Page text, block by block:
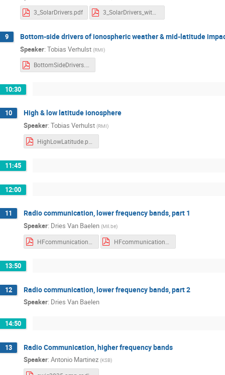
3_SolarDrivers.pdf 3_SolarDrivers_withnotes.pdf
9 Bottom-side drivers of ionospheric weather & mid-latitude
Speaker: Tobias Verhulst (RMI)
BottomSideDrivers.pdf
10:30
10 High & low latitude ionosphere
Speaker: Tobias Verhulst (RMI)
11:45
12:00
11 Radio communication, lower frequency bands, part 1
Speaker: Dries Van Baelen (Mil.be)
13:50
12 Radio communication, lower frequency bands, part 2
Speaker: Dries Van Baelen
14:50
13 Radio Communication, higher frequency bands
Speaker: Antonio Martinez (KSB)